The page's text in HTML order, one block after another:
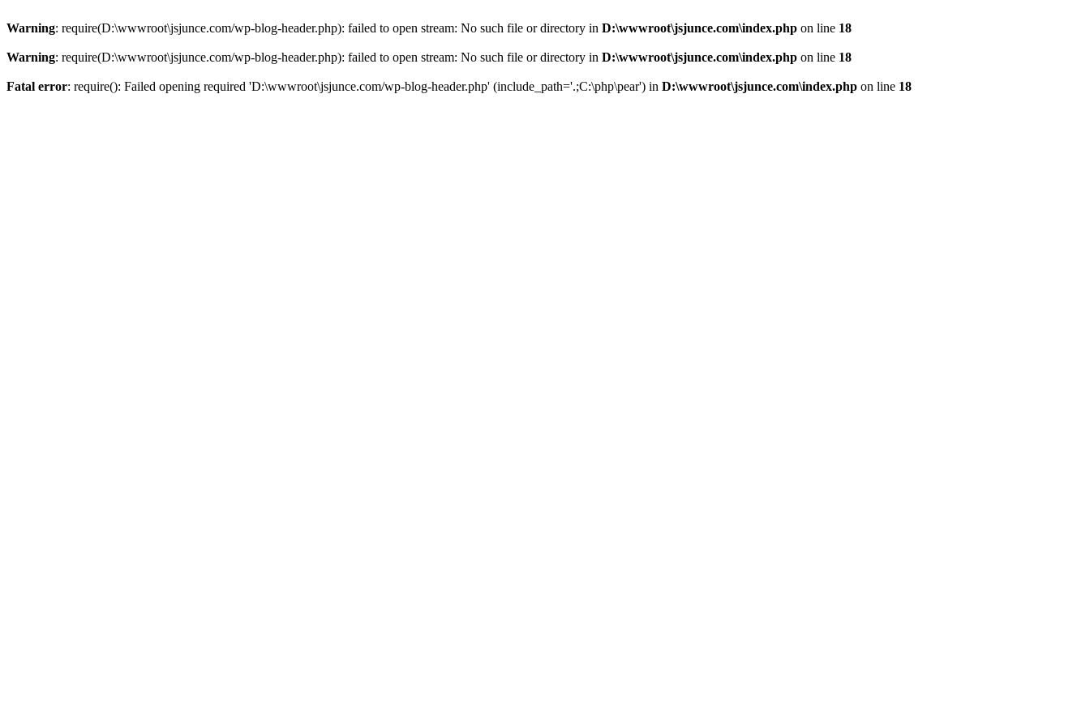
Warning: require(D:\wwwroot\jsjunce.com/wp-blog-header.php): failed to open stream: No such file or directory in D:\wwwroot\jsjunce.com\index.php on line 18
Warning: require(D:\wwwroot\jsjunce.com/wp-blog-header.php): failed to open stream: No such file or directory in D:\wwwroot\jsjunce.com\index.php on line 18
Fatal error: require(): Failed opening required 'D:\wwwroot\jsjunce.com/wp-blog-header.php' (include_path='.;C:\php\pear') in D:\wwwroot\jsjunce.com\index.php on line 18